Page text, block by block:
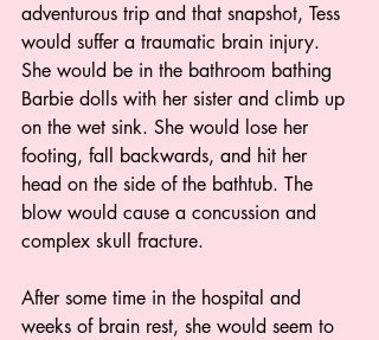
adventurous trip and that snapshot, Tess
would suffer a traumatic brain injury.
She would be in the bathroom bathing
Barbie dolls with her sister and climb up
on the wet sink. She would lose her
footing, fall backwards, and hit her
head on the side of the bathtub. The
blow would cause a concussion and
complex skull fracture.
After some time in the hospital and
weeks of brain rest, she would seem to